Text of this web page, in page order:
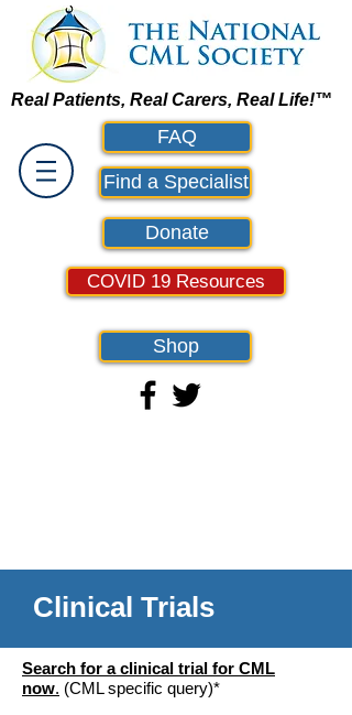
Real Patients, Real Carers, Real Life!™
FAQ
Find a Specialist
Donate
COVID 19 Resources
Shop
Clinical Trials
Search for a clinical trial for CML
now. (CML specific query)*